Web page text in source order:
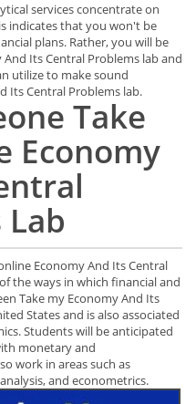
services concentrate on
indicates that you won't be
plans. Rather, you will be
Its Central Problems lab and
utilize to make sound
Its Central Problems lab.
Take
Economy
Lab
Economy And Its Central
the ways in which financial and
Take my Economy And Its
States and is also associated
Students will be anticipated
monetary and
work in areas such as
and econometrics.